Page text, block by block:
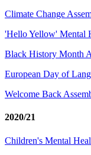
Climate Change
'Hello Yellow' Mental
Black History Month
European Day of
Welcome Back
2020/21
Children's Mental